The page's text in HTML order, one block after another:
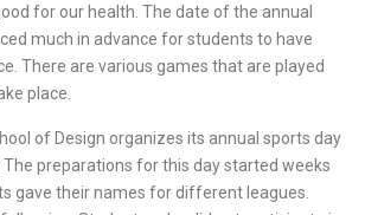
for our health. The date of the annual
much in advance for students to have
There are various games that are played
place.
of Design organizes its annual sports day
The preparations for this day started weeks
gave their names for different leagues.